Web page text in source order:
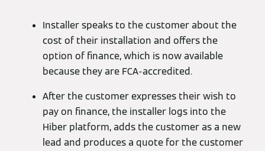
Installer speaks to the customer about the
cost of their installation and offers the
option of finance, which is now available
because they are FCA-accredited.
After the customer expresses their wish to
pay on finance, the installer logs into the
Hiber platform, adds the customer as a new
lead and produces a quote for the customer